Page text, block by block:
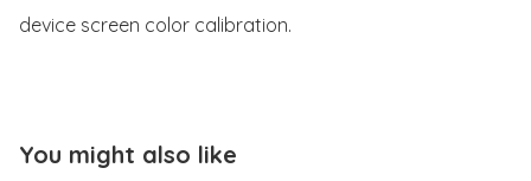
device screen color calibration.
You might also like